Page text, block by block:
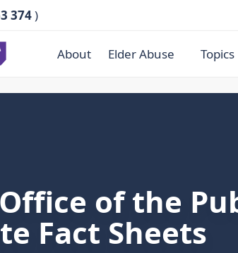
374)
About Elder Abuse Topics
of the
Fact Sheets